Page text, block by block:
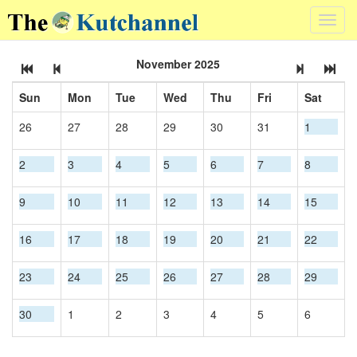
November 2025
Sun Mon Tue Wed Thu Fri
Sat
26
27 28 29 30 31 1
2 3 4 5 6 7 8
9 10 11 12 13 14 15
16 17 18 19 20 21 22
23 24 25 26 27 28 29
30 1 2 3 4 5 6